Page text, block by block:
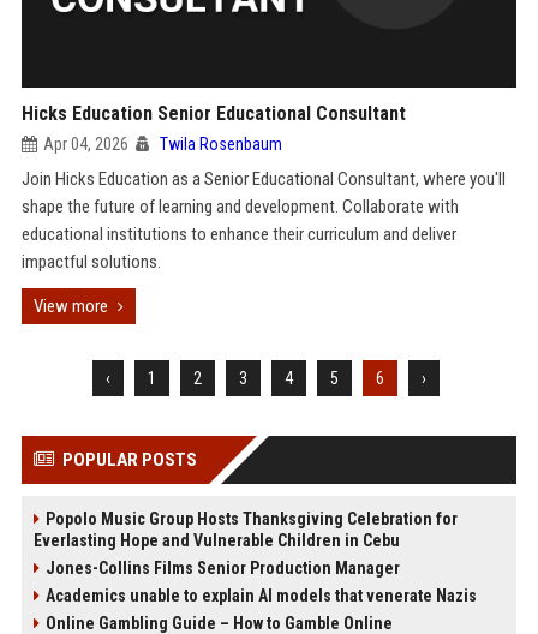
Hicks Education Senior Educational Consultant
Apr 04, 2026 Twila Rosenbaum
Join Hicks Education as a Senior Educational Consultant, where you'll
shape the future of learning and development. Collaborate with
educational institutions to enhance their curriculum and deliver
impactful solutions.
View more
‹ 1 2 3 4 5 6 ›
POPULAR POSTS
Popolo Music Group Hosts Thanksgiving Celebration for
Everlasting Hope and Vulnerable Children in Cebu
Jones-Collins Films Senior Production Manager
Academics unable to explain AI models that venerate Nazis
Online Gambling Guide – How to Gamble Online